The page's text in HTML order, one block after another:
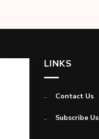
LINKS
Contact Us
Subscribe Us